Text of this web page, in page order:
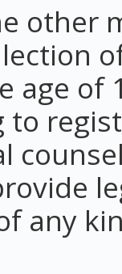
other
age of
to
any